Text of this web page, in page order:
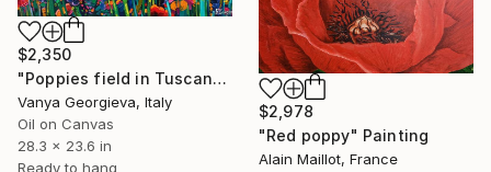
$2,350
"Poppies field in Tuscany 2" Painting
Vanya Georgieva, Italy
Oil on Canvas
28.3 x 23.6 in
Ready to hang
$2,978
"Red poppy" Painting
Alain Maillot, France